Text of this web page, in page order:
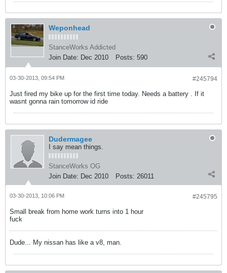
Weponhead
StanceWorks Addicted
Join Date: Dec 2010 Posts: 590
#245794
03-30-2013, 09:54 PM
Just fired my bike up for the first time today. Needs a battery . If it
wasnt gonna rain tomorrow id ride
Dudermagee
I say mean things.
StanceWorks OG
Join Date: Dec 2010 Posts: 26011
#245795
03-30-2013, 10:06 PM
Small break from home work turns into 1 hour
fuck
Dude... My nissan has like a v8, man.